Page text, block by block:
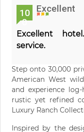
10
0
Excellent
Excellent
service.
Step onto 30,000
American West
and experience
rustic yet refined
Luxury Ranch
Inspired by the